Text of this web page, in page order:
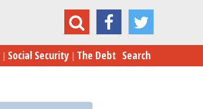
Moreno Valley, California
Social Security The Debt Search